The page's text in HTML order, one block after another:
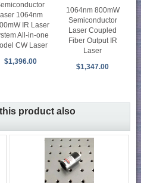
laser 1064nm
IR Laser
All-in-one
CW Laser
$1,396.00
1064nm 800mW
Semiconductor
Laser Coupled
Fiber Output IR
Laser
$1,347.00
product also